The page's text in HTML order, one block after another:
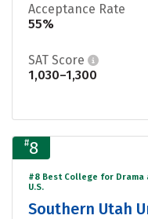
Acceptance Rate
55%
SAT Score
1,030–1,300
#8
#8 Best College for Drama
U.S.
Southern Utah